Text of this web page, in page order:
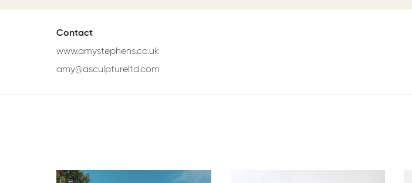
Contact
www.amystephens.co.uk
amy@asculptureltd.com